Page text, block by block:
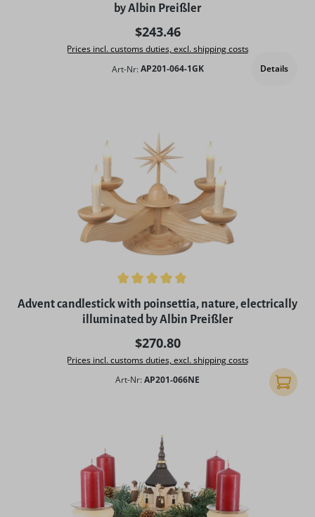
by Albin Preißler
Regular price:
$243.46
Prices incl. customs duties, excl. shipping costs
Art-Nr: AP201-064-1GK Details
Average rating of 5 out of 5 stars
Advent candlestick with poinsettia, nature, electrically
illuminated by Albin Preißler
Regular price:
$270.80
Prices incl. customs duties, excl. shipping costs
Art-Nr:AP201-066NE Add to